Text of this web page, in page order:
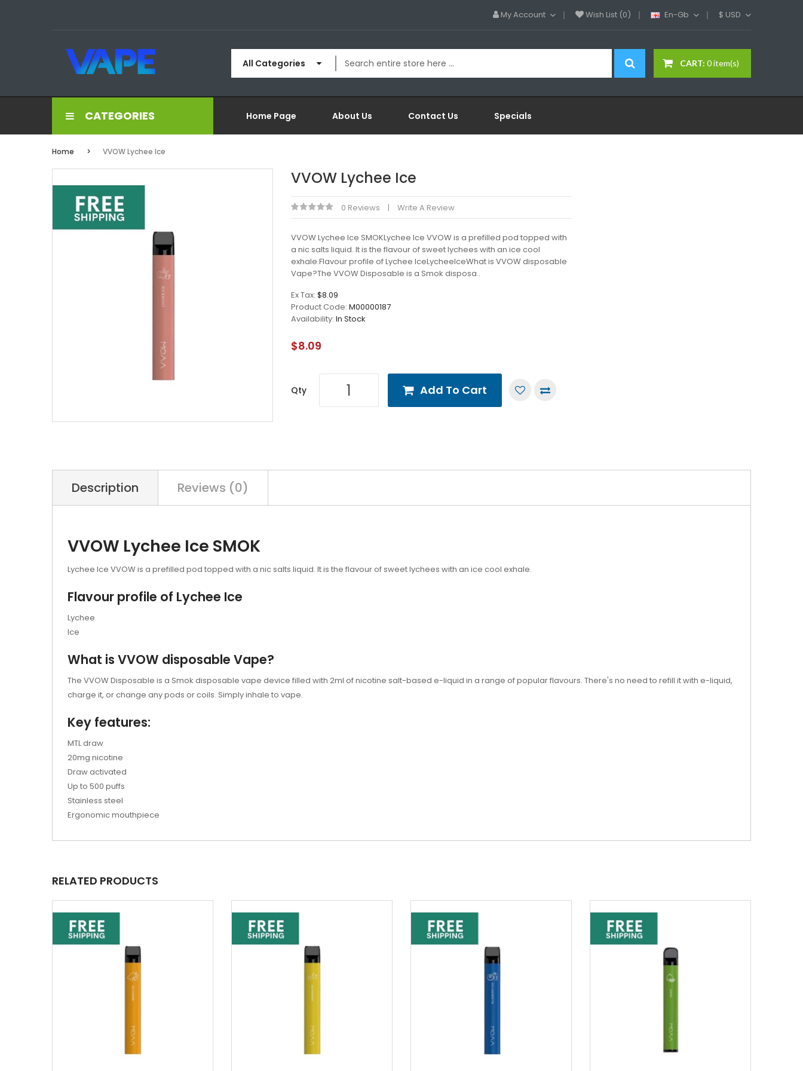
My Account Wish List (0) En-Gb $ USD
CART: 0 item(s)
All Categories
CATEGORIES Home Page About Us Contact Us Specials
Home VVOW Lychee Ice
VVOW Lychee Ice
0 Reviews Write A Review
VVOW Lychee Ice SMOKLychee Ice VVOW is a prefilled pod topped with
a nic salts liquid. It is the flavour of sweet lychees with an ice cool
exhale.Flavour profile of Lychee IceLycheeIceWhat is VVOW disposable
Vape?The VVOW Disposable is a Smok disposa..
Ex Tax: $8.09
Product Code: M00000187
Availability: In Stock
$8.09
Qty Add To Cart
Description Reviews (0)
VVOW Lychee Ice SMOK
Lychee Ice VVOW is a prefilled pod topped with a nic salts liquid. It is the flavour of sweet lychees with an ice cool exhale.
Flavour profile of Lychee Ice
Lychee
Ice
What is VVOW disposable Vape?
The VVOW Disposable is a Smok disposable vape device filled with 2ml of nicotine salt-based e-liquid in a range of popular flavours. There's no need to refill it with e-liquid,
charge it, or change any pods or coils. Simply inhale to vape.
Key features:
MTL draw
20mg nicotine
Draw activated
Up to 500 puffs
Stainless steel
Ergonomic mouthpiece
RELATED PRODUCTS